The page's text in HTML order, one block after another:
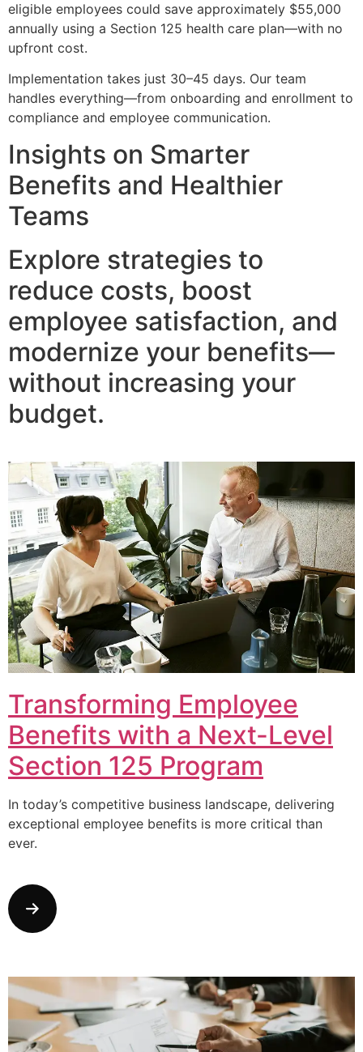
eligible employees could save approximately $55,000
annually using a Section 125 health care plan—with no
upfront cost.
Implementation takes just 30–45 days. Our team
handles everything—from onboarding and enrollment to
compliance and employee communication.
Insights on Smarter
Benefits and Healthier
Teams
Explore strategies to
reduce costs, boost
employee satisfaction, and
modernize your benefits—
without increasing your
budget.
Transforming Employee
Benefits with a Next-Level
Section 125 Program
In today’s competitive business landscape, delivering
exceptional employee benefits is more critical than
ever.